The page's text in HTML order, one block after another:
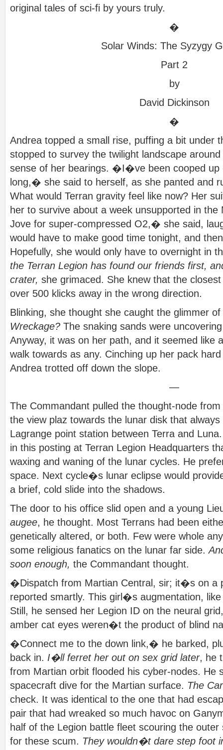
original tales of sci-fi by yours truly.
�
Solar Winds: The Syzygy
Part 2
by
David Dickinson
�
Andrea topped a small rise, puffing a bit under
stopped to survey the twilight landscape
sense of her bearings. �I�ve been cooped up
long,� she said to herself, as she panted and
What would Terran gravity feel like now? Her
her to survive about a week unsupported in
Jove for super-compressed O2,� she said,
would have to make good time tonight, and
Hopefully, she would only have to overnight in
the Terran Legion has found our friends first,
crater, she grimaced. She knew that the
over 500 klicks away in the wrong direction.
Blinking, she thought she caught the glimmer
Wreckage? The snaking sands were
Anyway, it was on her path, and it seemed like
walk towards as any. Cinching up her pack
Andrea trotted off down the slope.
—
The Commandant pulled the thought-node
the view plaz towards the lunar disk that
Lagrange point station between Terra and
in this posting at Terran Legion Headquarters
waxing and waning of the lunar cycles. He
space. Next cycle�s lunar eclipse would
a brief, cold slide into the shadows.
The door to his office slid open and a young
augee, he thought. Most Terrans had been
genetically altered, or both. Few were whole
some religious fanatics on the lunar far side.
soon enough, the Commandant thought.
�Dispatch from Martian Central, sir; it�s on a
reported smartly. This girl�s augmentation,
Still, he sensed her Legion ID on the neural
amber cat eyes weren�t the product of blind
�Connect me to the down link,� he barked,
back in. I�ll ferret her out on sex grid later, he
from Martian orbit flooded his cyber-nodes. He
spacecraft dive for the Martian surface. The
check. It was identical to the one that had
pair that had wreaked so much havoc on
half of the Legion battle fleet scouring the
for these scum. They wouldn�t dare step foot